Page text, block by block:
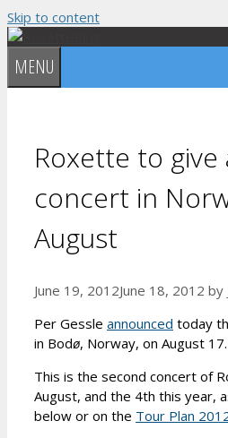
Skip to content
MENU
Roxette to give
concert in
August
June 19, 2012June 18, 2012 by
Per Gessle announced today
in Bodø, Norway, on August 17.
This is the second concert of
August, and the 4th this year,
below or on the Tour Plan